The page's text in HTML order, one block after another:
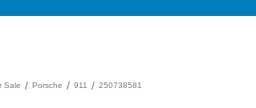
Sale / Porsche / 911 / 250738581